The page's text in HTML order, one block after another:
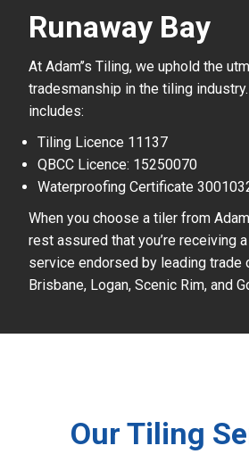
Runaway Bay
At Adam’’s Tiling, we uphold the
tradesmanship in the tiling
includes:
Tiling Licence 11137
QBCC Licence: 15250070
Waterproofing Certificate
When you choose a tiler from
rest assured that you’re receiving
service endorsed by leading trade
Brisbane, Logan, Scenic Rim, and
Our Tiling